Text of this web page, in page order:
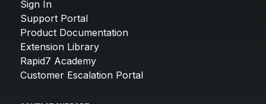
Sign In
Support Portal
Product Documentation
Extension Library
Rapid7 Academy
Customer Escalation Portal